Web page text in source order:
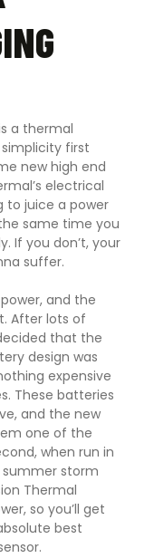
a thermal
first
new high end
electrical
to juice a power
same time you
If you don’t, your
suffer.
and the
After lots of
that the
design was
expensive
These batteries
and the new
one of the
when run in
summer storm
Thermal
so you’ll get
best